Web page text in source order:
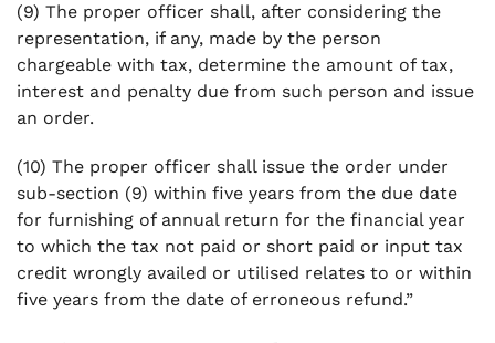
(9) The proper officer shall, after considering the
representation, if any, made by the person
chargeable with tax, determine the amount of tax,
interest and penalty due from such person and issue
an order.
(10) The proper officer shall issue the order under
sub-section (9) within five years from the due date
for furnishing of annual return for the financial year
to which the tax not paid or short paid or input tax
credit wrongly availed or utilised relates to or within
five years from the date of erroneous refund.”